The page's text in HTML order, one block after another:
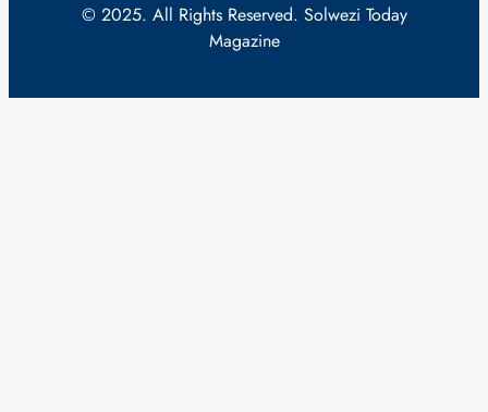
© 2025. All Rights Reserved. Solwezi Today
Magazine